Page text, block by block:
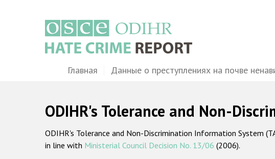
MainГлавная Данные о преступлениях на почве
ODIHR's Tolerance and Non-
ODIHR's Tolerance and Non-Discrimination Information System
in line with Ministerial Council Decision No. 13/06 (2006).